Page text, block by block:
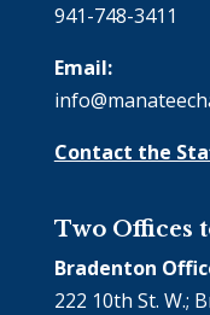
941-748-3411
Email:
Contact the
Two Offices
Bradenton
222 10th St. W.;